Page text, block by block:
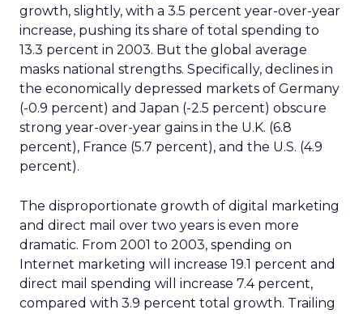
growth, slightly, with a 3.5 percent year-over-year
increase, pushing its share of total spending to
13.3 percent in 2003. But the global average
masks national strengths. Specifically, declines in
the economically depressed markets of Germany
(-0.9 percent) and Japan (-2.5 percent) obscure
strong year-over-year gains in the U.K. (6.8
percent), France (5.7 percent), and the U.S. (4.9
percent).
The disproportionate growth of digital marketing
and direct mail over two years is even more
dramatic. From 2001 to 2003, spending on
Internet marketing will increase 19.1 percent and
direct mail spending will increase 7.4 percent,
compared with 3.9 percent total growth. Trailing